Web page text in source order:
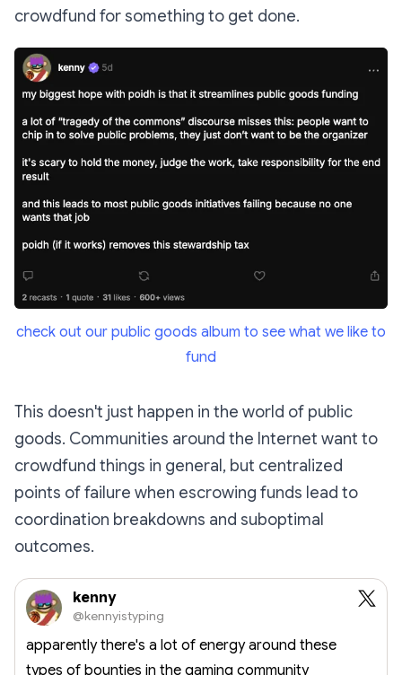
crowdfund for something to get done.
check out our public goods album to see what we like to
fund
This doesn't just happen in the world of public
goods. Communities around the Internet want to
crowdfund things in general, but centralized
points of failure when escrowing funds lead to
coordination breakdowns and suboptimal
outcomes.
kenny
@kennyistyping
apparently there's a lot of energy around these
types of bounties in the gaming community